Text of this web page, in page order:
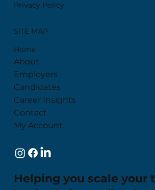
Privacy Policy
SITE MAP
Home
About
Employers
Candidates
Career Insights
Contact
My Account
Helping you scale your